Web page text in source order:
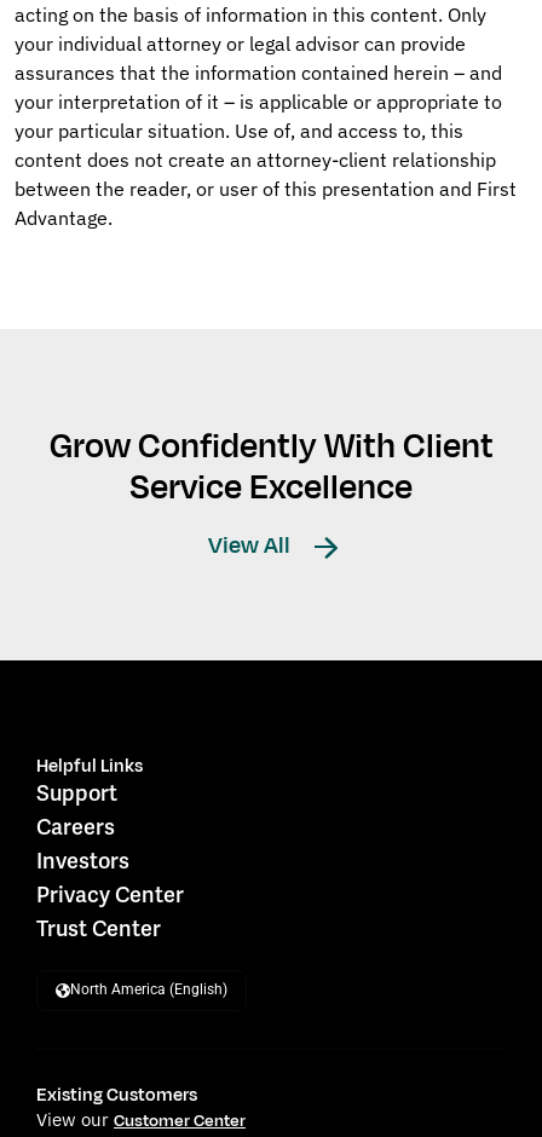
acting on the basis of information in this content. Only
your individual attorney or legal advisor can provide
assurances that the information contained herein – and
your interpretation of it – is applicable or appropriate to
your particular situation. Use of, and access to, this
content does not create an attorney-client relationship
between the reader, or user of this presentation and First
Advantage.
Grow Confidently With Client
Service Excellence
View All
Helpful Links
Support
Careers
Investors
Privacy Center
Trust Center
North America (English)
Existing Customers
View our Customer Center